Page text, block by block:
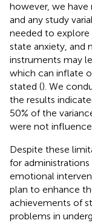
however, we
and any study
needed to
state anxiety, and
instruments may
which can inflate
stated (). We
the results
50% of the
were not
Despite these
for
emotional
plan to enhance
achievements of
problems in